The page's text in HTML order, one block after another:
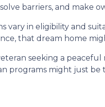
barriers, and make
vary in eligibility and
that dream home
seeking a
programs might just